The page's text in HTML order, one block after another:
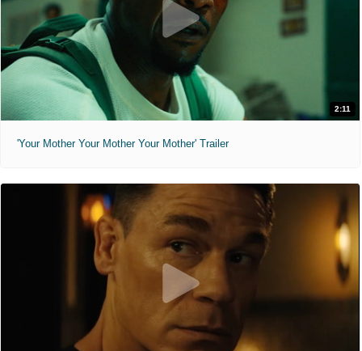
2:11
'Your Mother Your Mother Your Mother' Trailer